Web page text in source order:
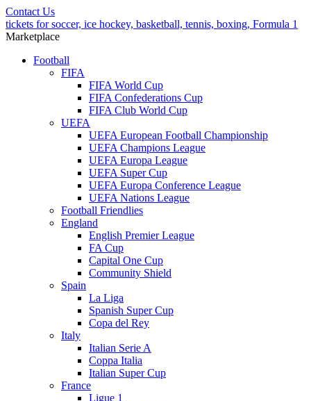
Contact Us
tickets for soccer, ice hockey, basketball, tennis, boxing, Formula 1
Marketplace
Football
FIFA
FIFA World Cup
FIFA Confederations Cup
FIFA Club World Cup
UEFA
UEFA European Football Championship
UEFA Champions League
UEFA Europa League
UEFA Super Cup
UEFA Europa Conference League
UEFA Nations League
Football Friendlies
England
English Premier League
FA Cup
Capital One Cup
Community Shield
Spain
La Liga
Spanish Super Cup
Copa del Rey
Italy
Italian Serie A
Coppa Italia
Italian Super Cup
France
Ligue 1